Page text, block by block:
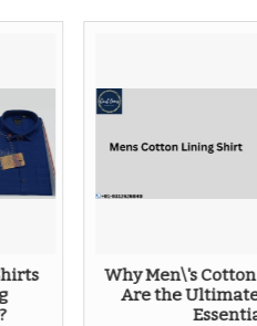
Why Men\'s
Are the